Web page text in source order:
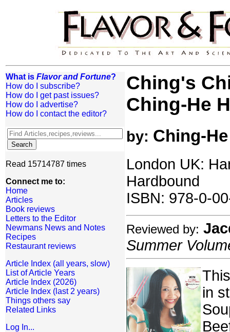
What is Flavor and Fortune?
How do I subscribe?
How do I get past issues?
How do I advertise?
How do I contact the editor?
Read 15714787 times
Connect me to:
Home
Articles
Book reviews
Letters to the Editor
Newmans News and Notes
Recipes
Restaurant reviews
Article Index (all years, slow)
List of Article Years
Article Index (2026)
Article Index (last 2 years)
Things others say
Related Links
Log In...
Ching's
Ching-He
by: Ching-
London UK:
Hardbound
ISBN: 978-0-
Reviewed by:
Summer
in